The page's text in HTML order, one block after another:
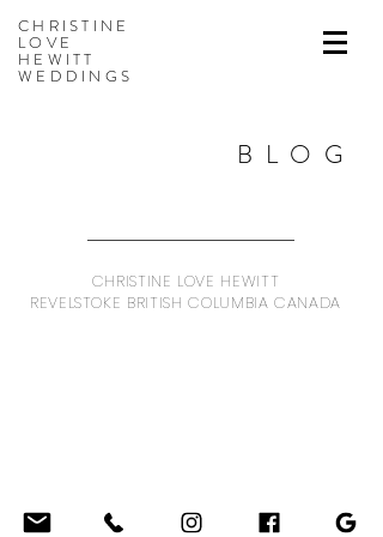
CHRISTINE
LOVE
HEWITT
WEDDINGS
BLOG
CHRISTINE LOVE HEWITT
REVELSTOKE BRITISH COLUMBIA CANADA